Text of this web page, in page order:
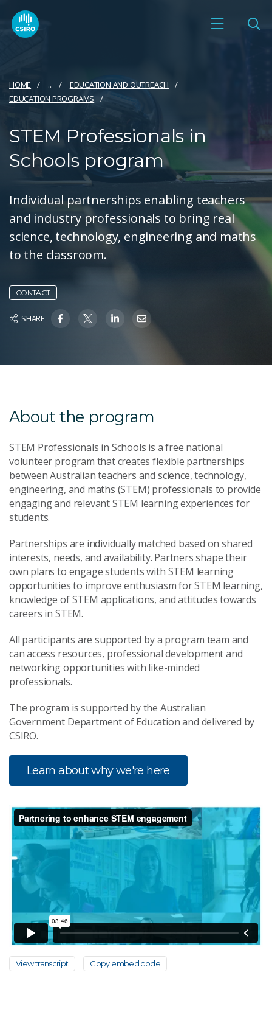
HOME ...
EDUCATION AND OUTREACH
EDUCATION PROGRAMS
STEM Professionals in
Schools program
Individual partnerships enabling teachers
and industry professionals to bring real
science, technology, engineering and maths
to the classroom.
CONTACT
SHARE
About the program
STEM Professionals in Schools is a free national
volunteer program that creates flexible partnerships
between Australian teachers and science, technology,
engineering, and maths (STEM) professionals to provide
engaging and relevant STEM learning experiences for
students.
Partnerships are individually matched based on shared
interests, needs, and availability. Partners shape their
own plans to engage students with STEM learning
opportunities to improve enthusiasm for STEM learning,
knowledge of STEM applications, and attitudes towards
careers in STEM.
All participants are supported by a program team and
can access resources, professional development and
networking opportunities with like-minded
professionals.
The program is supported by the Australian
Government Department of Education and delivered by
CSIRO.
Learn about why we're here
View transcript Copy embed code